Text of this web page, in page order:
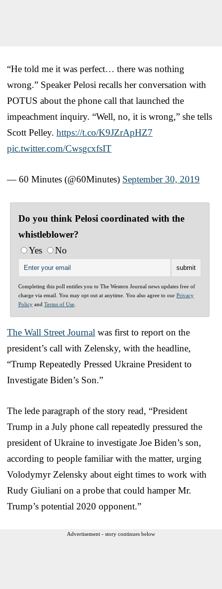
“He told me it was perfect… there was nothing
wrong.” Speaker Pelosi recalls her conversation with
POTUS about the phone call that launched the
impeachment inquiry. “Well, no, it is wrong,” she tells
Scott Pelley. https://t.co/K9JZrApHZ7
pic.twitter.com/CwsgcxfsIT
— 60 Minutes (@60Minutes) September 30, 2019
Do you think Pelosi coordinated with the
whistleblower?
Yes
No
Completing this poll entitles you to The Western Journal news updates free of
charge via email. You may opt out at anytime. You also agree to our Privacy
Policy and Terms of Use
The Wall Street Journal was first to report on the
president’s call with Zelensky, with the headline,
“Trump Repeatedly Pressed Ukraine President to
Investigate Biden’s Son.”
The lede paragraph of the story read, “President
Trump in a July phone call repeatedly pressured the
president of Ukraine to investigate Joe Biden’s son,
according to people familiar with the matter, urging
Volodymyr Zelensky about eight times to work with
Rudy Giuliani on a probe that could hamper Mr.
Trump’s potential 2020 opponent.”
Advertisement - story continues below